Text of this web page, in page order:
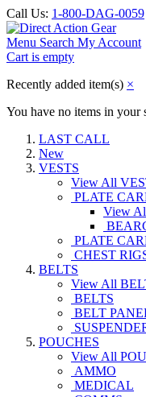
Call Us: 1-800-DAG-0059
Menu Search My Account
Cart is empty
Recently added item(s) ×
You have no items in your
LAST CALL
New
VESTS
View All
PLATE
View
PLATE
CHEST
BELTS
View All
BELTS
BELT
POUCHES
View All
AMMO
MEDICAL